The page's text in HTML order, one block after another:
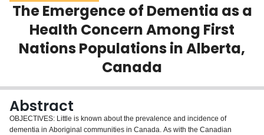
Scholarly Works
About
The Emergence of Dementia as a
Health Concern Among First
Nations Populations in Alberta,
Canada
Abstract
OBJECTIVES: Little is known about the prevalence and incidence of
dementia in Aboriginal communities in Canada. As with the Canadian